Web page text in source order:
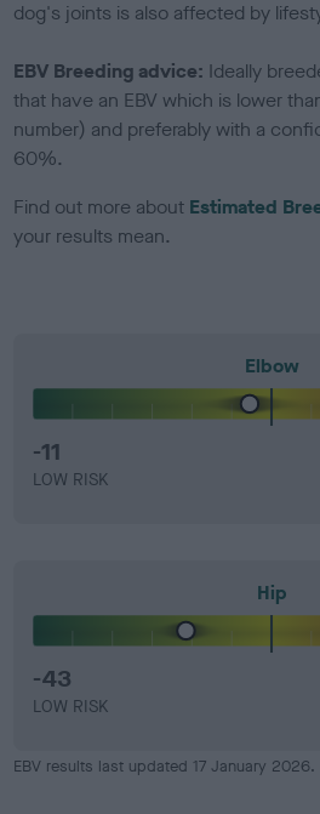
dog's joints is also affected by
EBV Breeding advice: Ideally
that have an EBV which is lower
number) and preferably with a
60%.
Find out more about Estimated
your results mean.
Elbow
-11
LOW RISK
Hip
-43
LOW RISK
EBV results last updated 17 January 2026.